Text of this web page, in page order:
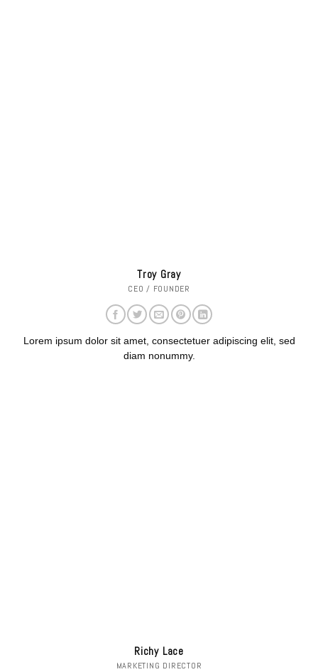
Troy Gray
CEO / FOUNDER
Lorem ipsum dolor sit amet, consectetuer adipiscing elit, sed
diam nonummy.
Richy Lace
MARKETING DIRECTOR